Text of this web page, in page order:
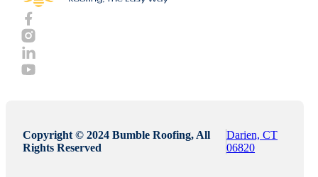
Copyright © 2024 Bumble Roofing, All
Rights Reserved
Darien, CT
06820